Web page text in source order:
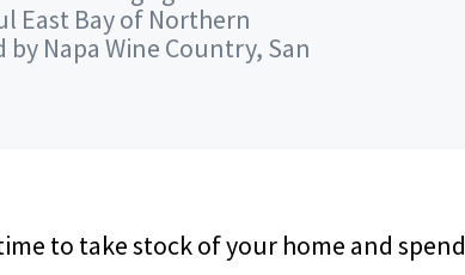
East Bay of Northern
Napa Wine Country, San
to take stock of your home and spend